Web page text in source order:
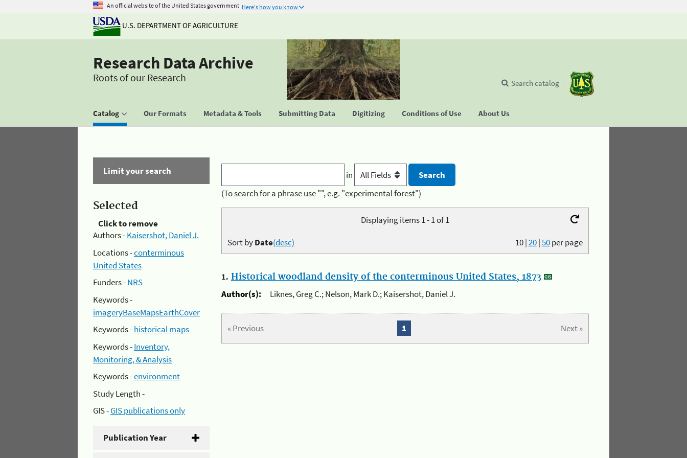
An official website of the United States government Here's how you know
U.S. DEPARTMENT OF AGRICULTURE
Research Data Archive
Roots of our Research
Catalog Our Formats Metadata & Tools Submitting Data Digitizing Conditions of Use About Us
Search catalog
Limit your search
Selected
Click to remove
Authors -Kaisershot, Daniel J.
Locations -conterminous
United States
Funders -NRS
Keywords -
imageryBaseMapsEarthCover
Keywords -historical maps
Keywords -Inventory,
Monitoring, & Analysis
Keywords -environment
Study Length -
GIS -GIS publications only
Publication Year
in
(To search for a phrase use "", e.g. "experimental forest")
Displaying items 1 - 1 of 1
10|20|50per page
Sort byDate(desc)
1. Historical woodland density of the conterminous United States, 1873
Author(s):
Liknes, Greg C.; Nelson, Mark D.; Kaisershot, Daniel J.
« Previous Next »
1